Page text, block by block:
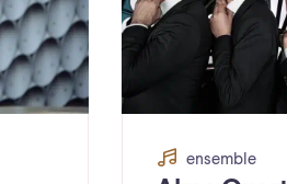
ensemble